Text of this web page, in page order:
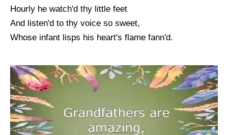
Hourly he watch'd thy little feet
And listen'd to thy voice so sweet,
Whose infant lisps his heart's flame fann'd.